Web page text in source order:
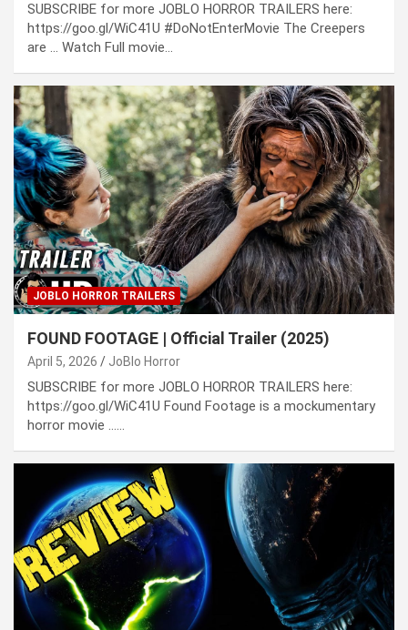
SUBSCRIBE for more JOBLO HORROR TRAILERS here:
https://goo.gl/WiC41U #DoNotEnterMovie The Creepers
are … Watch Full movie…
JOBLO HORROR TRAILERS
FOUND FOOTAGE | Official Trailer (2025)
April 5, 2026 JoBlo Horror
SUBSCRIBE for more JOBLO HORROR TRAILERS here:
https://goo.gl/WiC41U Found Footage is a mockumentary
horror movie ……